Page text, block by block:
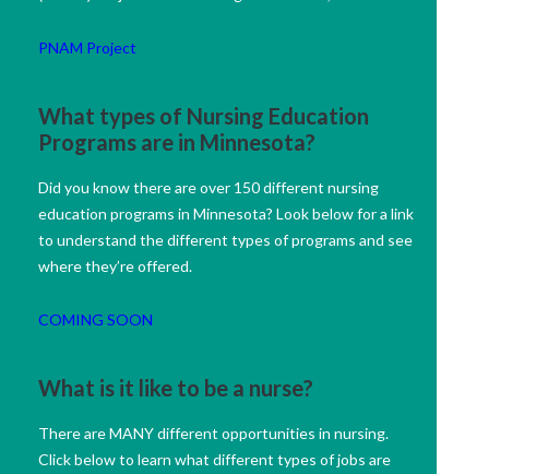
PNAM Project
What types of Nursing Education
Programs are in Minnesota?
Did you know there are over 150 different nursing
education programs in Minnesota? Look below for a link
to understand the different types of programs and see
where they’re offered.
COMING SOON
What is it like to be a nurse?
There are MANY different opportunities in nursing.
Click below to learn what different types of jobs are